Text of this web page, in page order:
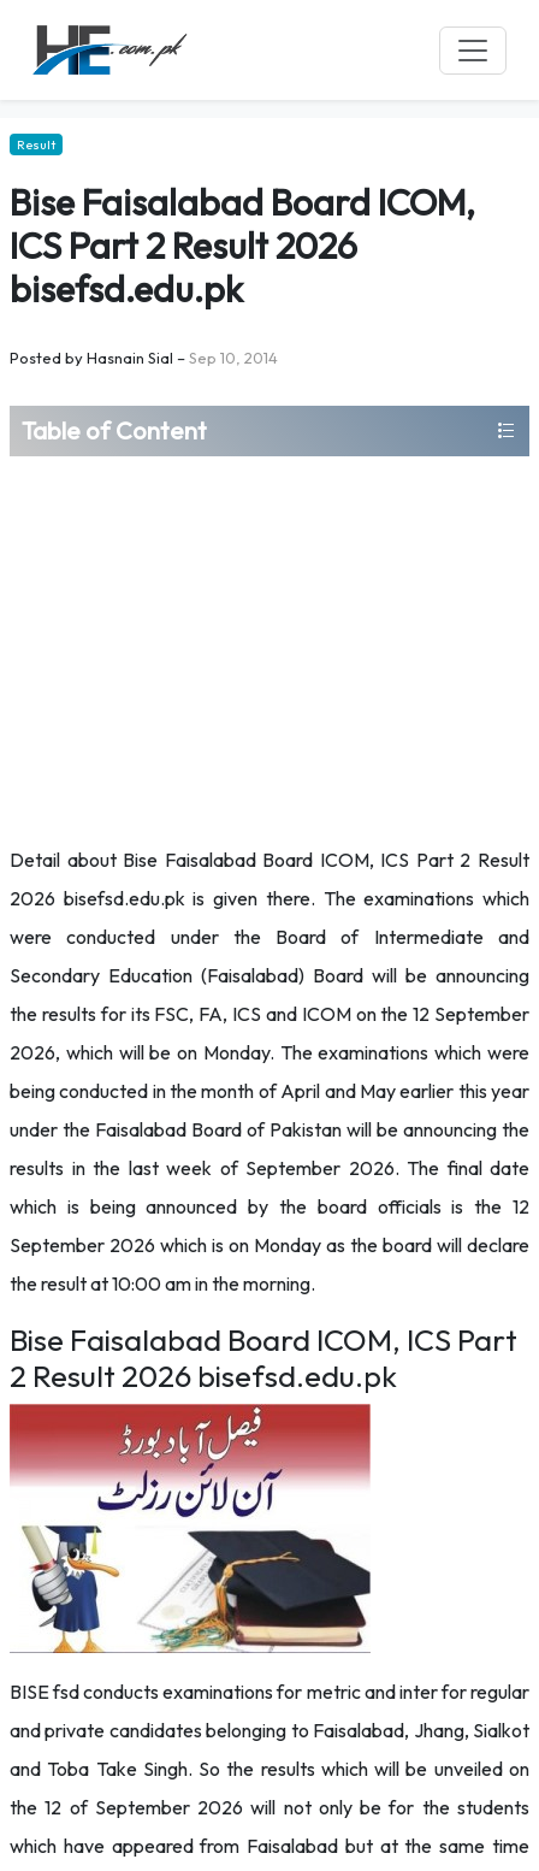
Result
Bise Faisalabad Board ICOM,
ICS Part 2 Result 2026
bisefsd.edu.pk
Posted byHasnain Sial –Sep 10, 2014
Table of Content
Detail about Bise Faisalabad Board ICOM, ICS Part 2 Result
2026 bisefsd.edu.pk is given there. The examinations which
were conducted under the Board of Intermediate and
Secondary Education (Faisalabad) Board will be announcing
the results for its FSC, FA, ICS and ICOM on the 12 September
2026, which will be on Monday. The examinations which were
being conducted in the month of April and May earlier this year
under the Faisalabad Board of Pakistan will be announcing the
results in the last week of September 2026. The final date
which is being announced by the board officials is the 12
September 2026 which is on Monday as the board will declare
the result at 10:00 am in the morning.
Bise Faisalabad Board ICOM, ICS Part
2 Result 2026 bisefsd.edu.pk
BISE fsd conducts examinations for metric and inter for regular
and private candidates belonging to Faisalabad, Jhang, Sialkot
and Toba Take Singh. So the results which will be unveiled on
the 12 of September 2026 will not only be for the students
which have appeared from Faisalabad but at the same time